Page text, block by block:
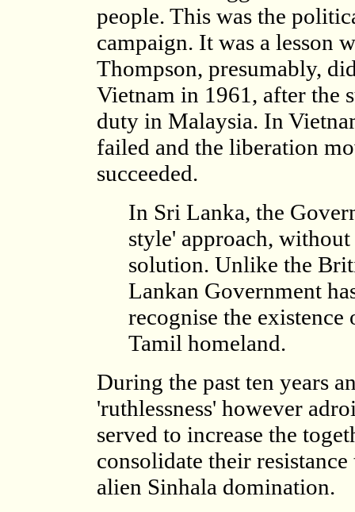
people. This was the
campaign. It was a lesson
Thompson, presumably,
Vietnam in 1961, after the
duty in Malaysia. In
failed and the liberation
succeeded.
In Sri Lanka, the
style' approach,
solution. Unlike the
Lankan Government
recognise the
Tamil homeland.
During the past ten years
'ruthlessness' however
served to increase the
consolidate their
alien Sinhala domination.